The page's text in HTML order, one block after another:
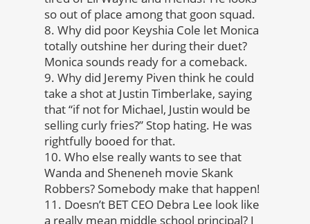
so out of place among that goon squad.
8. Why did poor Keyshia Cole let Monica
totally outshine her during their duet?
Monica sounds ready for a comeback.
9. Why did Jeremy Piven think he could
take a shot at Justin Timberlake, saying
that “if not for Michael, Justin would be
selling curly fries?” Stop hating. He was
rightfully booed for that.
10. Who else really wants to see that
Wanda and Sheneneh movie Skank
Robbers? Somebody make that happen!
11. Doesn’t BET CEO Debra Lee look like
a really mean middle school principal? I